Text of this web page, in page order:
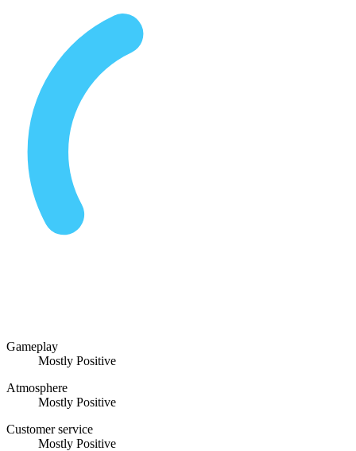
Gameplay
Mostly Positive
Atmosphere
Mostly Positive
Customer service
Mostly Positive